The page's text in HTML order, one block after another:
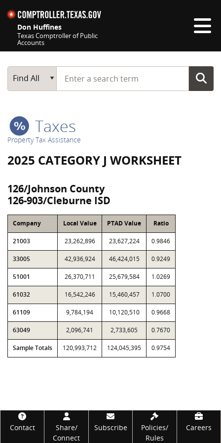
Don Huffines
Texas Comptroller of Public
Accounts
Main Search
Find All
Start typing a search term
Taxes
Property Tax Assistance
2025 CATEGORY J WORKSHEET
126/Johnson County
126-903/Cleburne ISD
Company Local Value PTAD Value Ratio
21003 23,262,896 23,627,224 0.9846
33005 42,936,924 46,424,015 0.9249
51001 26,370,711 25,679,584 1.0269
61032 16,542,246 15,460,457 1.0700
61109 9,784,194 10,120,510 0.9668
63049 2,096,741 2,733,605 0.7670
Sample Totals 120,993,712 124,045,395 0.9754
Footer
Contact
Share/
Connect
Subscribe
Policies/
Rules
Careers